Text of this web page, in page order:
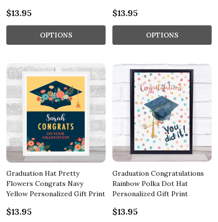
$13.95
OPTIONS
$13.95
OPTIONS
Graduation Hat Pretty
Flowers Congrats Navy
Yellow Personalized Gift Print
$13.95
Graduation Congratulations
Rainbow Polka Dot Hat
Personalized Gift Print
$13.95